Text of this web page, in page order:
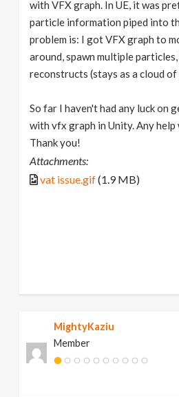
with VFX graph. In UE, it was
particle information piped into
problem is: I got VFX graph to
around, spawn multiple
reconstructs (stays as a cloud
So far I haven't had any luck on
with vfx graph in Unity. Any
Thank you!
Attachments:
vat issue.gif(1.9 MB)
MightyKaziu
Member